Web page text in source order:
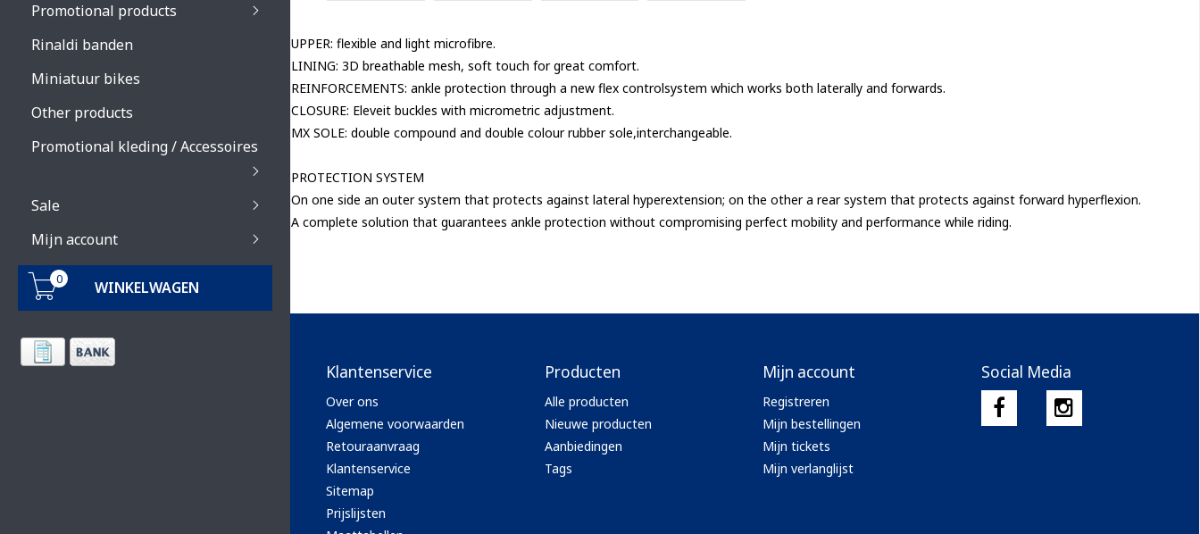
Promotional products
Rinaldi banden
Miniatuur bikes
Other products
Promotional kleding / Accessoires
Sale
Mijn account
0 WINKELWAGEN
UPPER: flexible and light microfibre.
LINING: 3D breathable mesh, soft touch for great comfort.
REINFORCEMENTS: ankle protection through a new flex controlsystem which works both laterally and forwards.
CLOSURE: Eleveit buckles with micrometric adjustment.
MX SOLE: double compound and double colour rubber sole,interchangeable.
PROTECTION SYSTEM
On one side an outer system that protects against lateral hyperextension; on the other a rear system that protects against forward hyperflexion.
A complete solution that guarantees ankle protection without compromising perfect mobility and performance while riding.
Klantenservice
Over ons
Algemene voorwaarden
Retouraanvraag
Klantenservice
Sitemap
Prijslijsten
Producten
Alle producten
Nieuwe producten
Aanbiedingen
Tags
Mijn account
Registreren
Mijn bestellingen
Mijn tickets
Mijn verlanglijst
Social Media